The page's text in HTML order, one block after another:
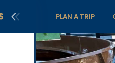
PLAN A TRIP